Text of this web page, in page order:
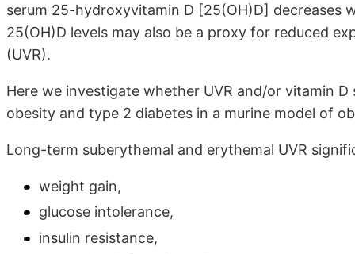
serum 25-hydroxyvitamin D [25(OH)D] decreases
25(OH)D levels may also be a proxy for reduced
(UVR).
Here we investigate whether UVR and/or vitamin
obesity and type 2 diabetes in a murine model of
Long-term suberythemal and erythemal UVR
weight gain,
glucose intolerance,
insulin resistance,